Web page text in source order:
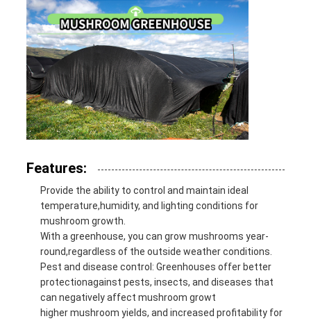
Features:
Provide the ability to control and maintain ideal
temperature,humidity, and lighting conditions for
mushroom growth.
With a greenhouse, you can grow mushrooms year-
round,regardless of the outside weather conditions.
Pest and disease control: Greenhouses offer better
protectionagainst pests, insects, and diseases that
can negatively affect mushroom growt
higher mushroom yields, and increased profitability for